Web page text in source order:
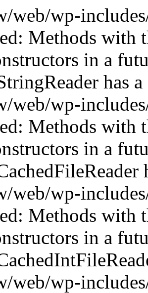
web/wp-
Methods with
in a
has
web/wp-
Methods with
in a
web/wp-
Methods with
in a
web/wp-